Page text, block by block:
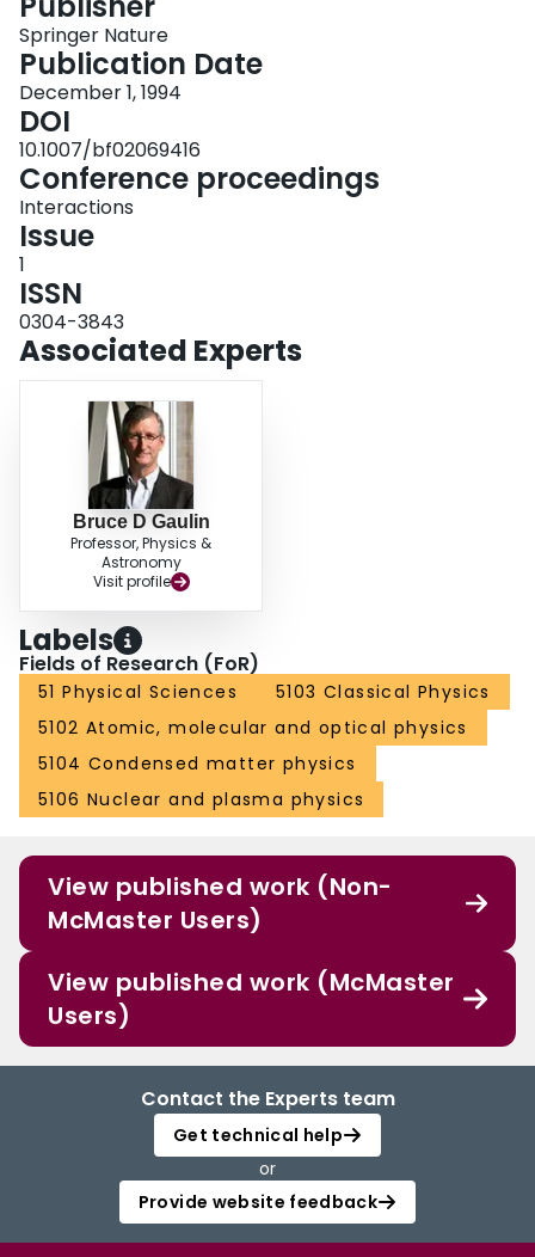
reside on a network of corner-sharing tetrahedra. This material enters a
magnetic glass-like state at low temperature.
Springer Nature
Publication Date
December 1, 1994
DOI
10.1007/bf02069416
Conference proceedings
Interactions
Issue
1
ISSN
0304-3843
Associated Experts
Bruce D Gaulin
Professor, Physics &
Astronomy
Visit profile
Labels
Fields of Research (FoR)
51 Physical Sciences
5103 Classical Physics
5102 Atomic, molecular and optical physics
5104 Condensed matter physics
5106 Nuclear and plasma physics
View published work (Non-
McMaster Users)
View published work (McMaster
Users)
Contact the Experts team
Get technical help
or
Provide website feedback